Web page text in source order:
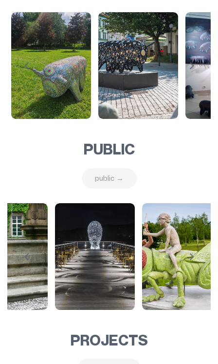
PUBLIC
public →
PROJECTS